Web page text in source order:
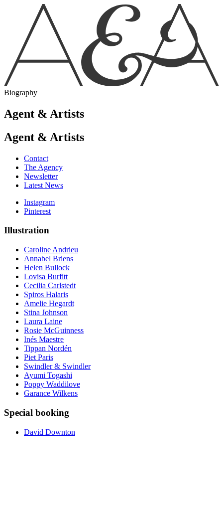
Biography
Agent & Artists
Agent & Artists
Contact
The Agency
Newsletter
Latest News
Instagram
Pinterest
Illustration
Caroline Andrieu
Annabel Briens
Helen Bullock
Lovisa Burfitt
Cecilia Carlstedt
Spiros Halaris
Amelie Hegardt
Stina Johnson
Laura Laine
Rosie McGuinness
Inés Maestre
Tippan Nordén
Piet Paris
Swindler & Swindler
Ayumi Togashi
Poppy Waddilove
Garance Wilkens
Special booking
David Downton